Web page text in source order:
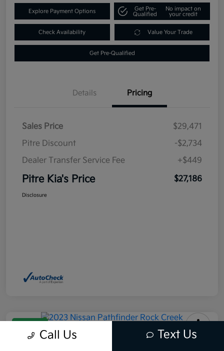
Explore Payment Options
Get Pre-
Qualified
No impact on
your credit
Check Availability Value Your Trade
Get Pre-Qualified
Details Pricing
Sales Price
$29,471
Pitre Discount
-$2,734
Dealer Transfer Service Fee
+$449
Pitre Kia's Price $27,186
Disclosure
2023 Nissan Pathfinder Rock
Call Us Text Us